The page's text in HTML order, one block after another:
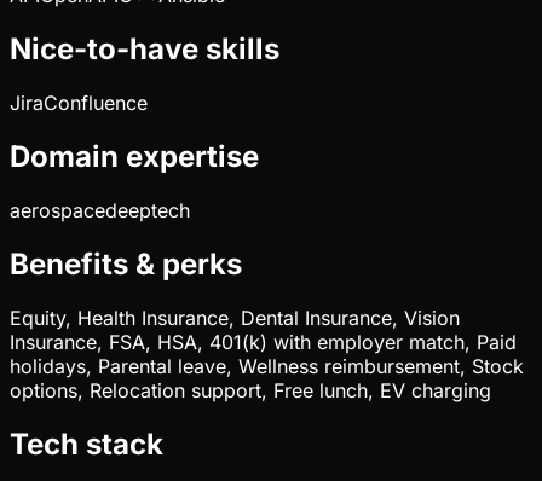
Nice-to-have skills
JiraConfluence
Domain expertise
aerospacedeeptech
Benefits & perks
Equity, Health Insurance, Dental Insurance, Vision
Insurance, FSA, HSA, 401(k) with employer match, Paid
holidays, Parental leave, Wellness reimbursement, Stock
options, Relocation support, Free lunch, EV charging
Tech stack